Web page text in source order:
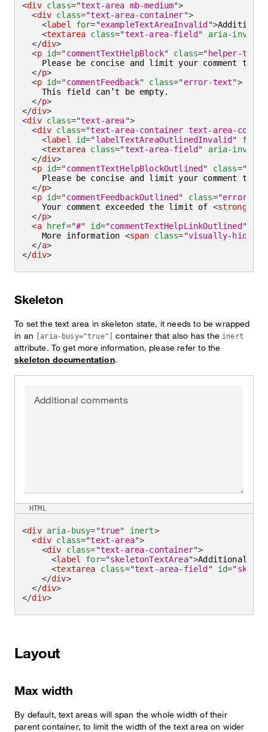
<div class="text-area mb-medium">
<div class="text-area-container">
<label for="exampleTextAreaInvalid ">Additional
<textarea class="text-area-field " aria-invalid
</div>
<p id="commentTextHelpBlock" class=" helper-text
    Please be concise and limit your comment to
</p>
<p id="commentFeedback" class="error-text">
    This field can’t be empty.
</p>
</div>
<div class="text-area">
<div class="text-area-container text-area-
<label id="labelTextAreaOutlinedInvalid " for
<textarea class="text-area-field " aria-invalid
</div>
<p id="commentTextHelpBlockOutlined " class="
    Please be concise and limit your comment to
</p>
<p id="commentFeedbackOutlined " class="error-
    Your comment exceeded the limit of
<strong
</p>
<a href="#" id="commentTextHelpLinkOutlined "
    More information
<span class="visually-hidden
</a>
</div>
Skeleton
To set the text area in skeleton state, it needs to be wrapped
in an
[aria-busy="true"] container that also has the inert
attribute. To get more information, please refer to the
skeleton documentation.
Additional comments
<div aria-busy="true" inert>
<div class="text-area">
<div class="text-area-container">
<label for="skeletonTextArea">Additional
<textarea class="text-area-field " id="
</div>
</div>
</div>
HTML
Layout
Max width
By default, text areas will span the whole width of their
parent container, to limit the width of the text area on wider